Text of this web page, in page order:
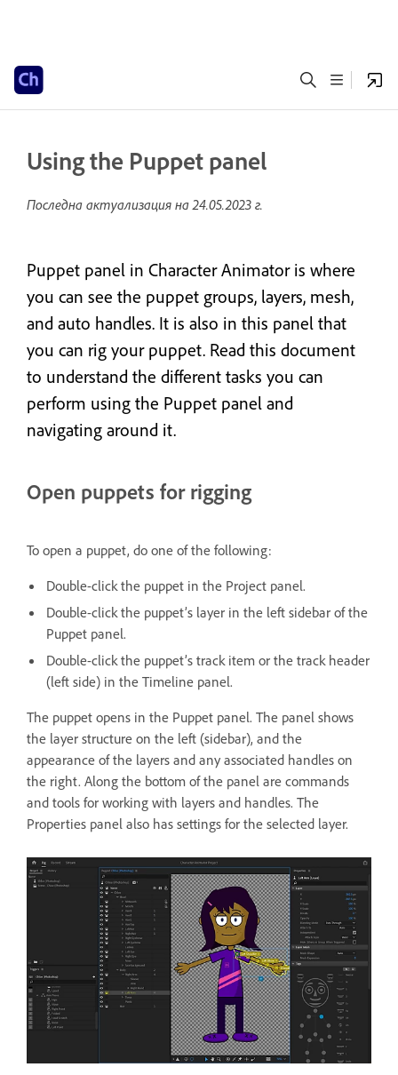
Using the Puppet panel
Последна актуализация на24.05.2023 г.
Puppet panel in Character Animator is where
you can see the puppet groups, layers, mesh,
and auto handles. It is also in this panel that
you can rig your puppet. Read this document
to understand the different tasks you can
perform using the Puppet panel and
navigating around it.
Open puppets for rigging
To open a puppet, do one of the following:
Double-click the puppet in the Project panel.
Double-click the puppet’s layer in the left sidebar of the
Puppet panel.
Double-click the puppet’s track item or the track header
(left side) in the Timeline panel.
The puppet opens in the Puppet panel. The panel shows
the layer structure on the left (sidebar), and the
appearance of the layers and any associated handles on
the right. Along the bottom of the panel are commands
and tools for working with layers and handles. The
Properties panel also has settings for the selected layer.